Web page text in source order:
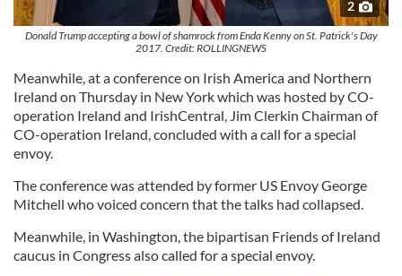
2
Donald Trump accepting a bowl of shamrock from Enda Kenny on St. Patrick's Day
2017. Credit: ROLLINGNEWS
Meanwhile, at a conference on Irish America and Northern
Ireland on Thursday in New York which was hosted by CO-
operation Ireland and IrishCentral, Jim Clerkin Chairman of
CO-operation Ireland, concluded with a call for a special
envoy.
The conference was attended by former US Envoy George
Mitchell who voiced concern that the talks had collapsed.
Meanwhile, in Washington, the bipartisan Friends of Ireland
caucus in Congress also called for a special envoy.